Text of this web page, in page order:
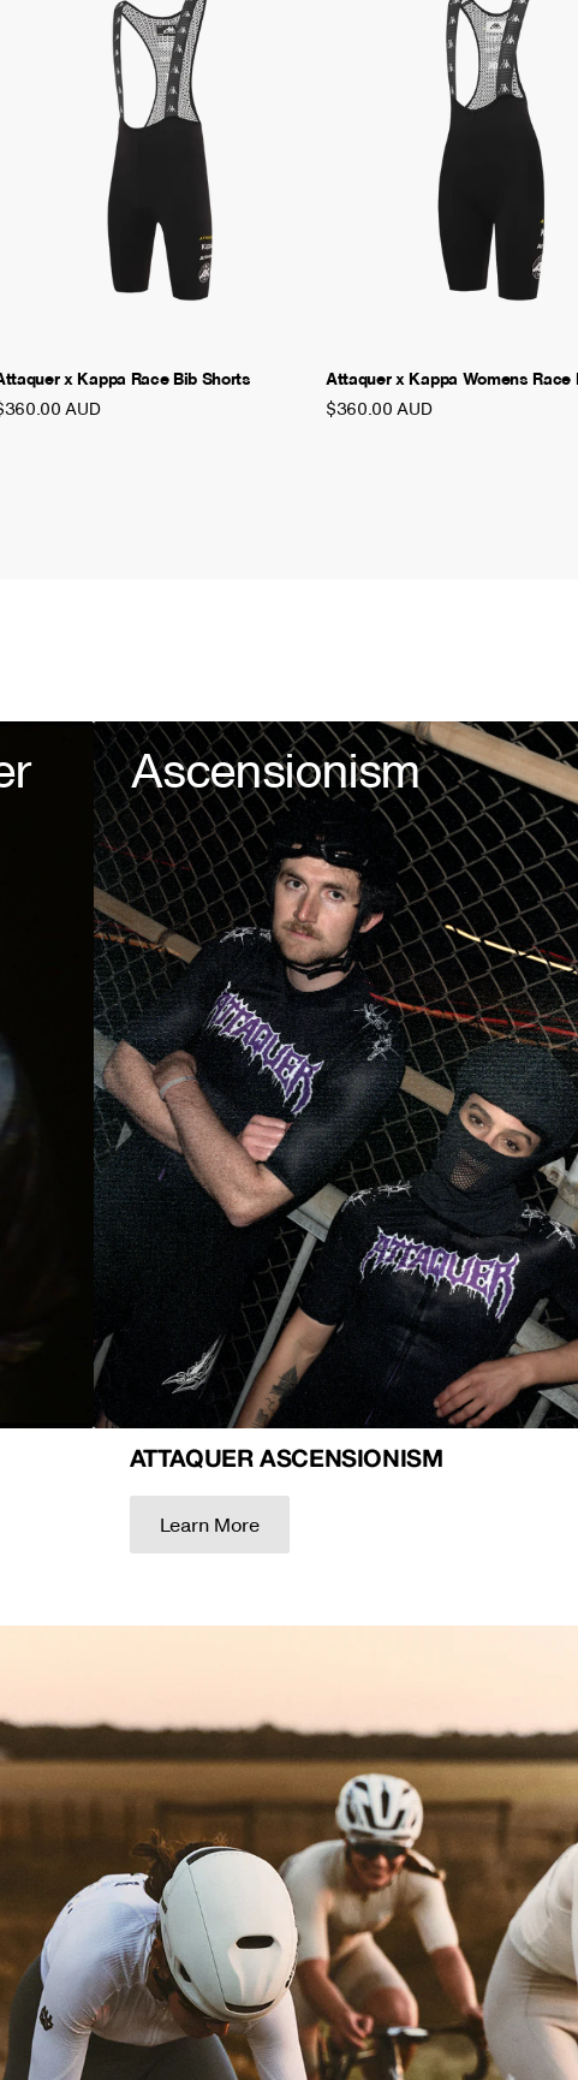
x Kappa Race Bib Shorts
AUD
Attaquer x Kappa Womens Race
$360.00 AUD
Ascensionism
ATTAQUER ASCENSIONISM
Learn More